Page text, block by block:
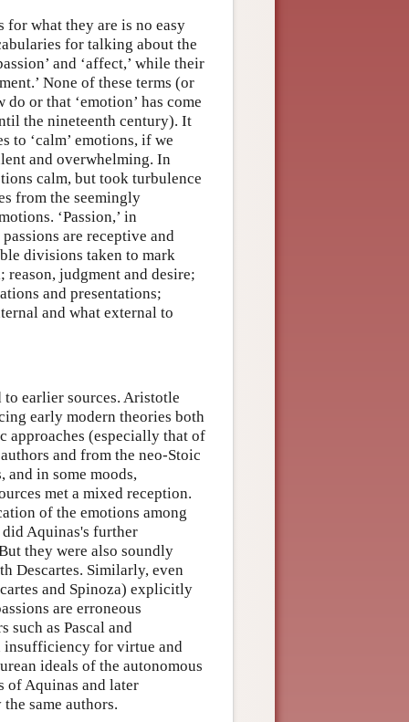
what they are is no easy
for talking about the
and ‘affect,’ while their
None of these terms (or
or that ‘emotion’ has come
the nineteenth century). It
to ‘calm’ emotions, if we
and overwhelming. In
calm, but took turbulence
from the seemingly
‘Passion,’ in
are receptive and
divisions taken to mark
judgment and desire;
and presentations;
and what external to
earlier sources. Aristotle
early modern theories both
approaches (especially that of
and from the neo-Stoic
and in some moods,
met a mixed reception.
of the emotions among
did Aquinas's further
they were also soundly
Descartes. Similarly, even
and Spinoza) explicitly
are erroneous
as Pascal and
insufficiency for virtue and
ideals of the autonomous
of Aquinas and later
same authors.